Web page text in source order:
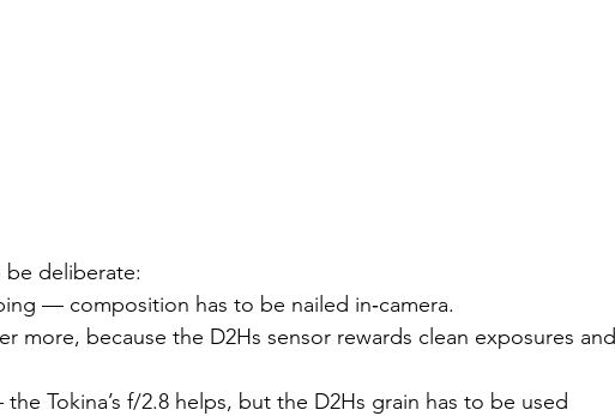
be deliberate:
— composition has to be nailed in‑camera.
more, because the D2Hs sensor rewards clean exposures and
Tokina’s f/2.8 helps, but the D2Hs grain has to be used